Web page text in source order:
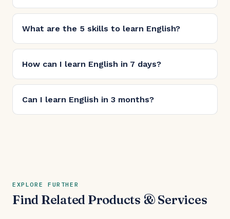
What are the 5 skills to learn English?
How can I learn English in 7 days?
Can I learn English in 3 months?
EXPLORE FURTHER
Find Related Products & Services